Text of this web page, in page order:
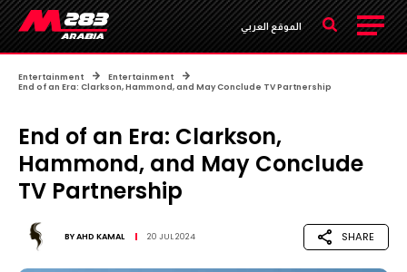
الموقع العربي
Entertainment
Entertainment
End of an Era: Clarkson, Hammond, and May Conclude TV Partnership
End of an Era: Clarkson,
Hammond, and May Conclude
TV Partnership
BYAHD KAMAL 20 JUL 2024 SHARE